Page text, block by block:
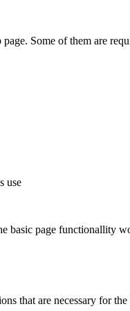
Some of them are
use
basic page functionallity
that are necessary for